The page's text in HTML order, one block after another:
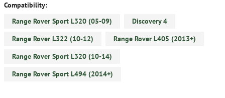
Compatibility:
Range Rover Sport L320 (05-09)
Discovery 4
Range Rover L322 (10-12)
Range Rover L405 (2013+)
Range Rover Sport L320 (10-14)
Range Rover Sport L494 (2014+)